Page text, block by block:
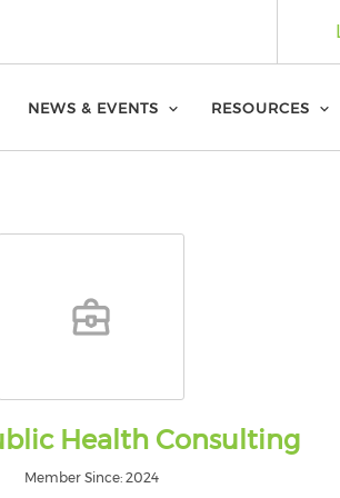
NEWS & EVENTS RESOURCES
Health Consulting
Member Since: 2024